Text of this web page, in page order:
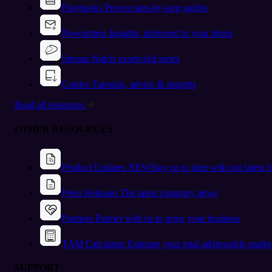
Playbooks Proven step-by-step guides
Newsletters Insights, delivered to your inbox
Stream Watch expert-led series
Guides Tutorials, advice & insights
Read all resources
OTHER RESOURCES
Product Updates NEWStay up to date with our latest
Press Releases The latest company news
Partners Partner with us to grow your business
TAM CalculatorEstimate your total addressable
SUPPORT